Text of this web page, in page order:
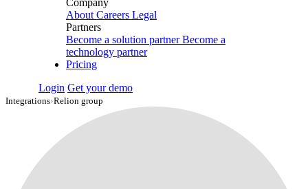
Company
About Careers Legal
Partners
Become a solution partner Become a
technology partner
Pricing
Login Get your demo
Integrations›Relion group